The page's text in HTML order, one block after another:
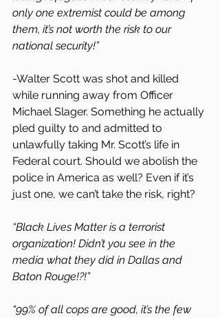
only one extremist could be among
them, it’s not worth the risk to our
national security!”
-Walter Scott was shot and killed
while running away from Officer
Michael Slager. Something he actually
pled guilty to and admitted to
unlawfully taking Mr. Scott’s life in
Federal court. Should we abolish the
police in America as well? Even if it’s
just one, we can’t take the risk, right?
“Black Lives Matter is a terrorist
organization! Didn’t you see in the
media what they did in Dallas and
Baton Rouge!?!”
“99% of all cops are good, it’s the few